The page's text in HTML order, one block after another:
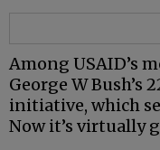
Among USAID’s
George W Bush’s
initiative, which
Now it’s virtually